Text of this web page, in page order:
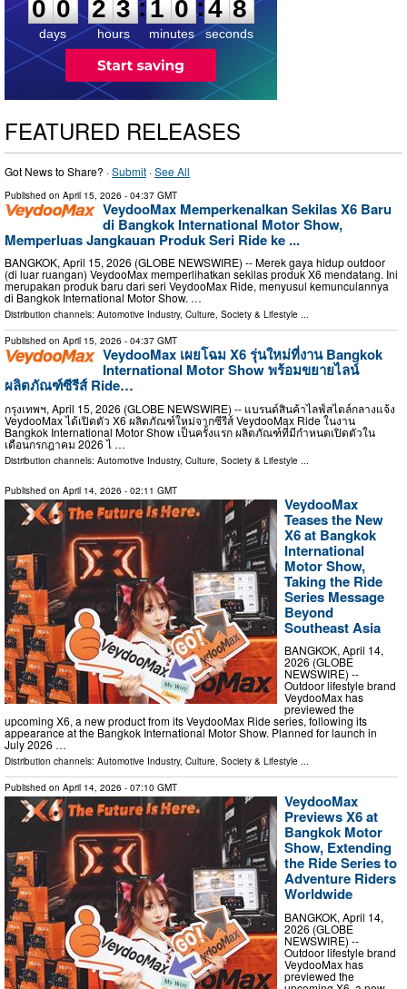
0 0
days
2 3
hours
:1 0
minutes
:4
8
seconds
FEATURED RELEASES
Got News to Share? ·Submit ·See All
Published on April 15, 2026 - 04:37 GMT
VeydooMax Memperkenalkan Sekilas X6 Baru
di Bangkok International Motor Show,
Memperluas Jangkauan Produk Seri Ride ke ...
BANGKOK, April 15, 2026 (GLOBE NEWSWIRE) -- Merek gaya hidup outdoor
(di luar ruangan) VeydooMax memperlihatkan sekilas produk X6 mendatang. Ini
merupakan produk baru dari seri VeydooMax Ride, menyusul kemunculannya
di Bangkok International Motor Show. …
Distribution channels: Automotive Industry, Culture, Society & Lifestyle ...
Published on April 15, 2026 - 04:37 GMT
VeydooMax เผยโฉม X6 รุ่นใหม่ที่งาน Bangkok
International Motor Show พร้อมขยายไลน์
ผลิตภัณฑ์ซีรีส์ Ride…
กรุงเทพฯ, April 15, 2026 (GLOBE NEWSWIRE) -- แบรนด์สินค้าไลฟ์สไตล์กลางแจ้ง
VeydooMax ได้เปิดตัว X6 ผลิตภัณฑ์ใหม่จากซีรีส์ VeydooMax Ride ในงาน
Bangkok International Motor Show เป็นครั้งแรก ผลิตภัณฑ์ที่มีกำหนดเปิดตัวใน
เดือนกรกฎาคม 2026 ไ …
Distribution channels: Automotive Industry, Culture, Society & Lifestyle
Published on April 14, 2026 - 02:11 GMT
VeydooMax
Teases the New
X6 at Bangkok
International
Motor Show,
Taking the Ride
Series Message
Beyond
Southeast Asia
BANGKOK, April 14,
2026 (GLOBE
NEWSWIRE) --
Outdoor lifestyle brand
VeydooMax has
previewed the
upcoming X6, a new product from its VeydooMax Ride series, following its
appearance at the Bangkok International Motor Show. Planned for launch in
July 2026 …
Distribution channels: Automotive Industry, Culture, Society & Lifestyle ...
Published on April 14, 2026 - 07:10 GMT
VeydooMax
Previews X6 at
Bangkok Motor
Show, Extending
the Ride Series to
Adventure Riders
Worldwide
BANGKOK, April 14,
2026 (GLOBE
NEWSWIRE) --
Outdoor lifestyle brand
VeydooMax has
previewed the